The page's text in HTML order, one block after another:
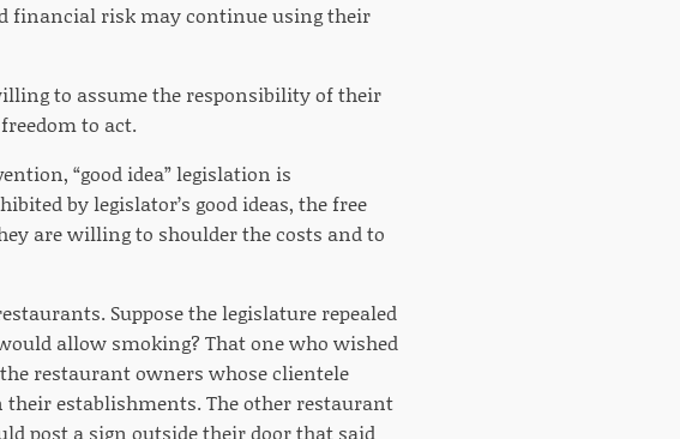
financial risk may continue using their
to assume the responsibility of their
to act.
“good idea” legislation is
by legislator’s good ideas, the free
are willing to shoulder the costs and to
Suppose the legislature repealed
allow smoking? That one who wished
restaurant owners whose clientele
establishments. The other restaurant
post a sign outside their door that said